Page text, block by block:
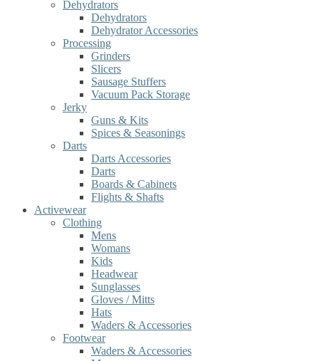
Dehydrators
Dehydrators
Dehydrator Accessories
Processing
Grinders
Slicers
Sausage Stuffers
Vacuum Pack Storage
Jerky
Guns & Kits
Spices & Seasonings
Darts
Darts Accessories
Darts
Boards & Cabinets
Flights & Shafts
Activewear
Clothing
Mens
Womans
Kids
Headwear
Sunglasses
Gloves / Mitts
Hats
Waders & Accessories
Footwear
Waders & Accessories